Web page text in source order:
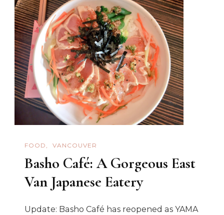
FOOD VANCOUVER
Basho Café: A Gorgeous East
Van Japanese Eatery
Update: Basho Café has reopened as YAMA